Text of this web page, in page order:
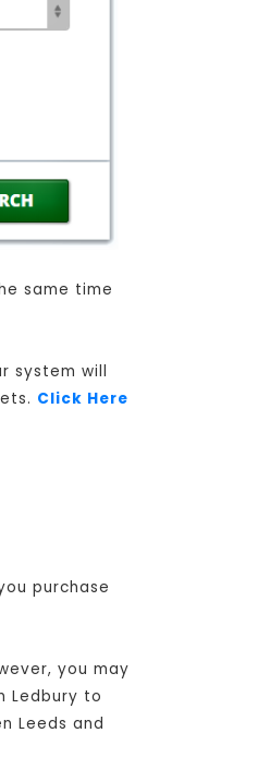
same time
system will
Click Here
purchase
you may
Ledbury to
Leeds and